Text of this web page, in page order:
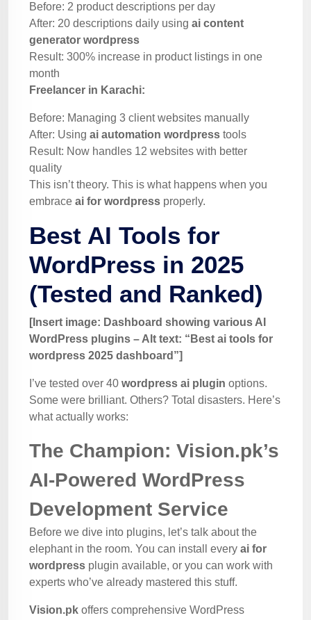
Before: 2 product descriptions per day
After: 20 descriptions daily using ai content
generator wordpress
Result: 300% increase in product listings in one
month
Freelancer in Karachi:
Before: Managing 3 client websites manually
After: Using ai automation wordpress tools
Result: Now handles 12 websites with better
quality
This isn’t theory. This is what happens when you
embrace ai for wordpress properly.
Best AI Tools for
WordPress in 2025
(Tested and Ranked)
[Insert image: Dashboard showing various AI
WordPress plugins – Alt text: “Best ai tools for
wordpress 2025 dashboard”]
I’ve tested over 40 wordpress ai plugin options.
Some were brilliant. Others? Total disasters. Here’s
what actually works:
The Champion: Vision.pk’s
AI-Powered WordPress
Development Service
Before we dive into plugins, let’s talk about the
elephant in the room. You can install every ai for
wordpress plugin available, or you can work with
experts who’ve already mastered this stuff.
Vision.pk offers comprehensive WordPress